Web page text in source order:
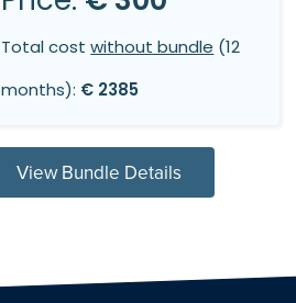
Total costwithout bundle (12
months): € 2385
View Bundle Details